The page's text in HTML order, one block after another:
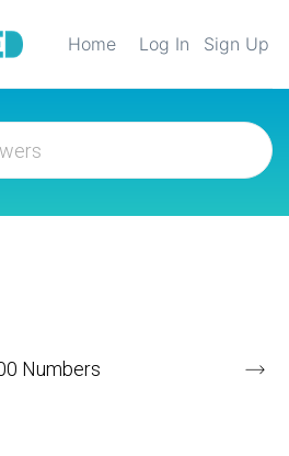
Home Log In Sign Up
Numbers